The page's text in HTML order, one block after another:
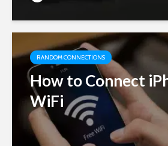
RANDOM CONNECTIONS
How to Connect
WiFi